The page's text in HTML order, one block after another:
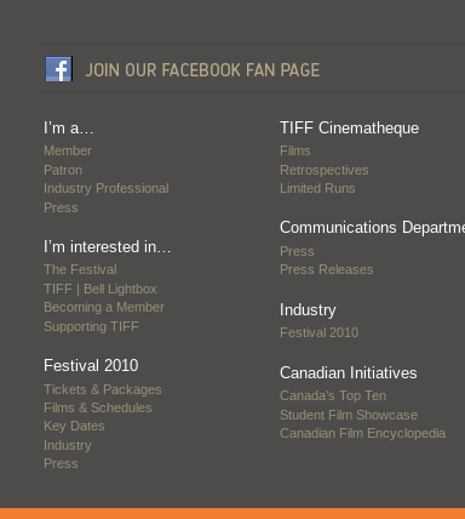
I’m a…
Member
Patron
Industry Professional
Press
I’m interested in…
The Festival
TIFF | Bell Lightbox
Becoming a Member
Supporting TIFF
Festival 2010
Tickets & Packages
Films & Schedules
Key Dates
Industry
Press
TIFF Cinematheque
Films
Retrospectives
Limited Runs
Communications
Press
Press Releases
Industry
Festival 2010
Canadian Initiatives
Canada’s Top Ten
Student Film Showcase
Canadian Film Encyclopedia